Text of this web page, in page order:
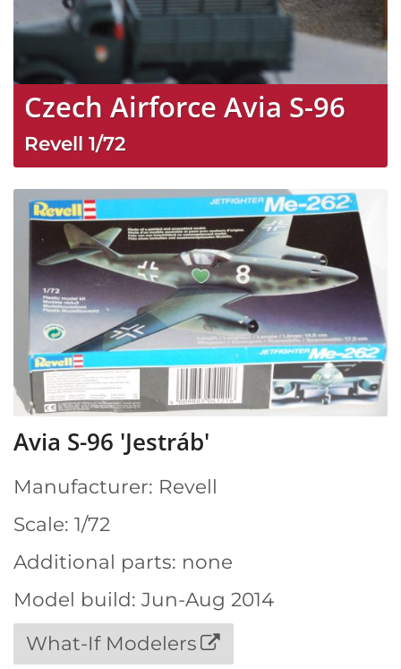
Czech Airforce Avia S-96
Revell 1/72
Avia S-96 'Jestráb'
Manufacturer: Revell
Scale: 1/72
Additional parts: none
Model build: Jun-Aug 2014
What-If Modelers